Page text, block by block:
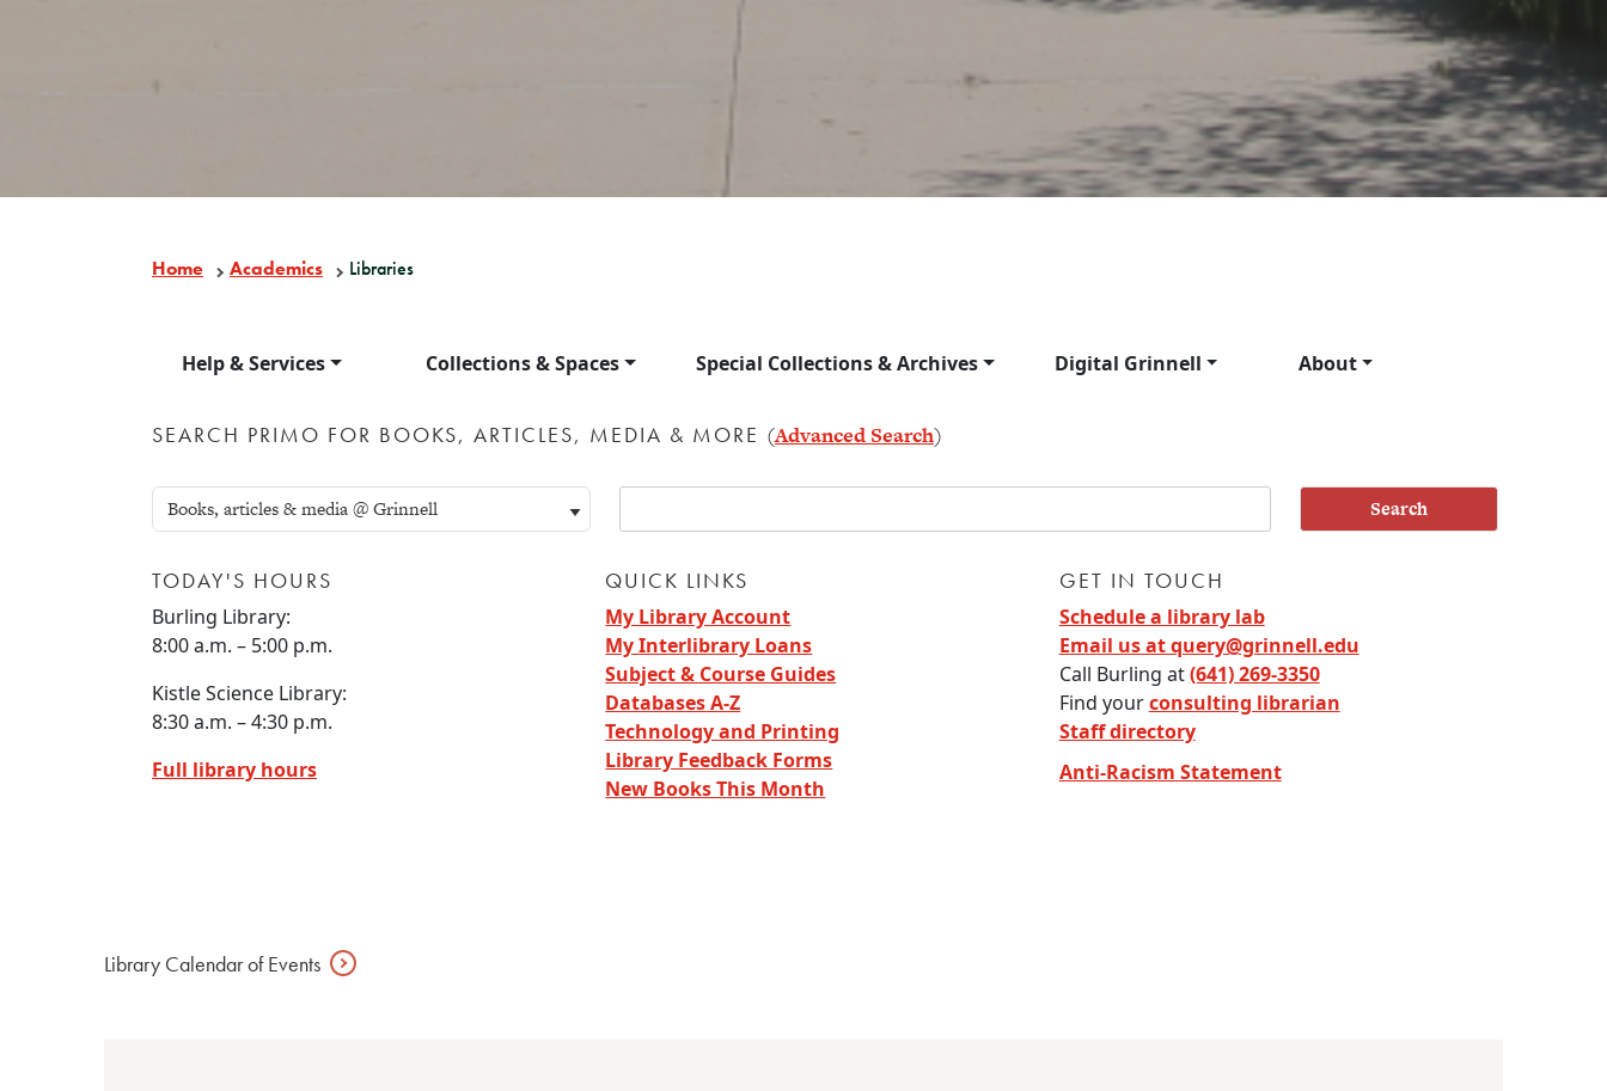
Home Academics Libraries
Help & Services Collections & Spaces Special Collections & Archives Digital Grinnell About
SEARCH PRIMO FOR BOOKS, ARTICLES, MEDIA & MORE (Advanced Search)
Search
TODAY'S HOURS
Burling Library:
8:00 a.m. – 5:00 p.m.
Kistle Science Library:
8:30 a.m. – 4:30 p.m.
Full library hours
QUICK LINKS
My Library Account
My Interlibrary Loans
Subject & Course Guides
Databases A-Z
Technology and Printing
Library Feedback Forms
New Books This Month
GET IN TOUCH
Schedule a library lab
Email us at query@grinnell.edu
Call Burling at(641) 269-3350
Find yourconsulting librarian
Staff directory
Anti-Racism Statement
Library Calendar ofEvents